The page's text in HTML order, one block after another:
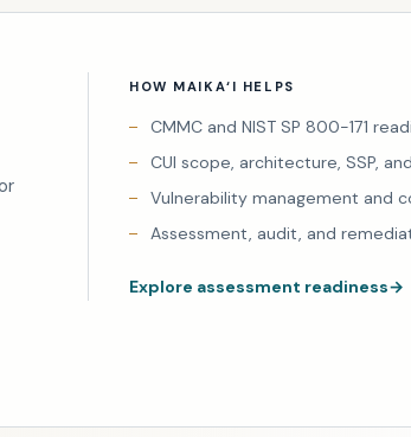
HOW MAIKA‘I HELPS
CMMC and NIST SP 800-171
CUI scope, architecture, SSP,
Vulnerability management and
Assessment, audit, and
Explore assessment readiness→